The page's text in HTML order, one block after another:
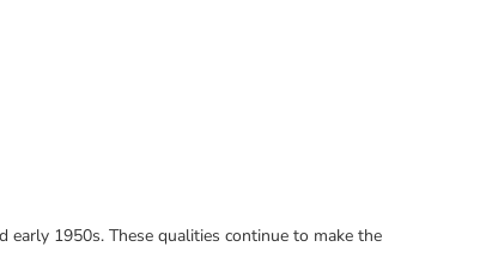
early 1950s. These qualities continue to make the